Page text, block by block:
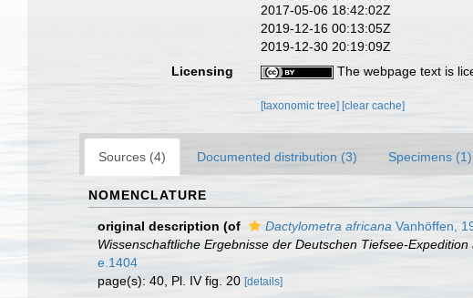
2017-05-06 18:42:02Z
2019-12-16 00:13:05Z
2019-12-30 20:19:09Z
Licensing
The webpage text is
[taxonomic tree] [clear cache]
Sources (4) Documented distribution (3) Specimens (1)
NOMENCLATURE
original description (of Dactylometra africana Vanhöffen,
Wissenschaftliche Ergebnisse der Deutschen Tiefsee-
e.1404
page(s): 40, Pl. IV fig. 20 [details]